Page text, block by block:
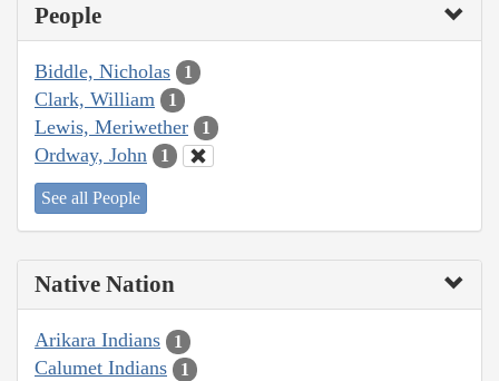
People
Biddle, Nicholas 1
Clark, William 1
Lewis, Meriwether 1
Ordway, John 1
See all People
Native Nation
Arikara Indians 1
Calumet Indians 1